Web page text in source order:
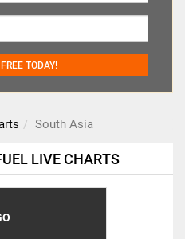
TODAY!
South Asia
LIVE CHARTS